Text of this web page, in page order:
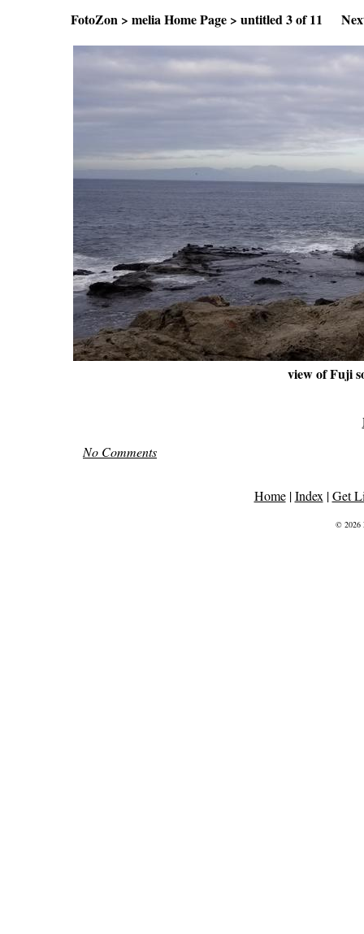
FotoZon > melia Home Page > untitled3 of 11
view of Fuji
No Comments
Home|Index |Get
© 2026